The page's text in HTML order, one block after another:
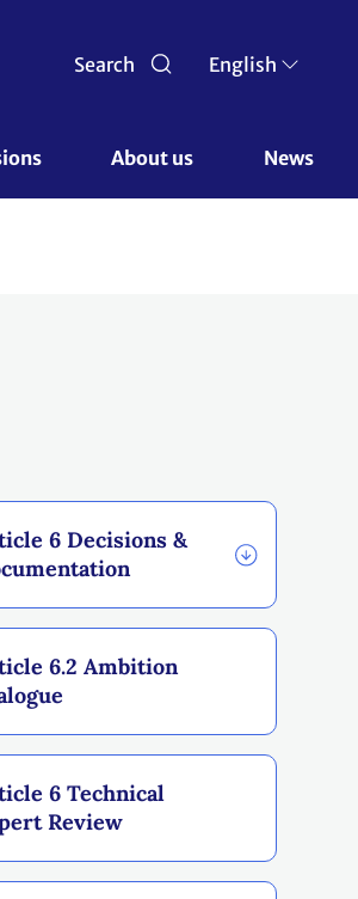
Search English
About us News
6 Decisions &
6.2 Ambition
6 Technical
Review